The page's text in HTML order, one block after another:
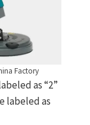
Factory
as “2”
labeled as